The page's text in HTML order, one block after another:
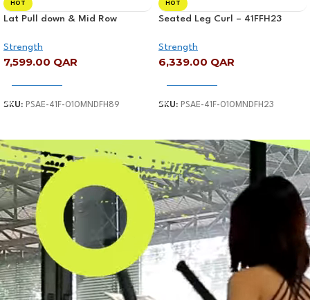
HOT
Lat Pull down & Mid Row
Strength
7,599.00 QAR
SKU: PSAE-41F-010MNDFH89
HOT
Seated Leg Curl – 41FFH23
Strength
6,339.00 QAR
SKU: PSAE-41F-010MNDFH23